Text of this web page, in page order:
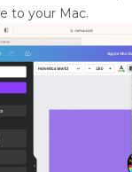
to your Mac.